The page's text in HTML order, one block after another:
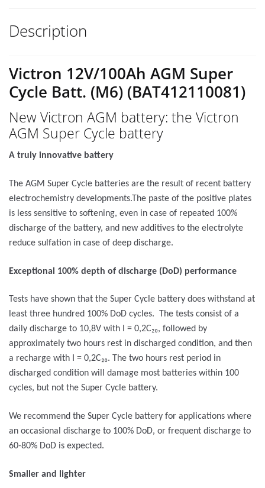
Description
Victron 12V/100Ah AGM Super
Cycle Batt. (M6) (BAT412110081)
New Victron AGM battery: the Victron
AGM Super Cycle battery
A truly innovative battery
The AGM Super Cycle batteries are the result of recent battery
electrochemistry developments.The paste of the positive plates
is less sensitive to softening, even in case of repeated 100%
discharge of the battery, and new additives to the electrolyte
reduce sulfation in case of deep discharge.
Exceptional 100% depth of discharge (DoD) performance
Tests have shown that the Super Cycle battery does withstand at
least three hundred 100% DoD cycles. The tests consist of a
daily discharge to 10,8V with I = 0,2C₂₀, followed by
approximately two hours rest in discharged condition, and then
a recharge with I = 0,2C₂₀. The two hours rest period in
discharged condition will damage most batteries within 100
cycles, but not the Super Cycle battery.
We recommend the Super Cycle battery for applications where
an occasional discharge to 100% DoD, or frequent discharge to
60-80% DoD is expected.
Smaller and lighter